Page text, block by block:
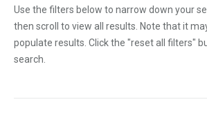
Use the filters below to narrow down your
then scroll to view all results. Note that it
populate results. Click the "reset all filters"
search.